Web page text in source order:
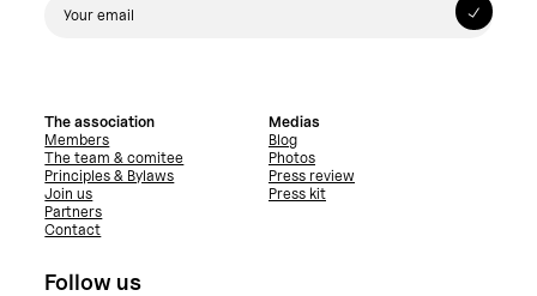
The association
Members
The team & comitee
Principles & Bylaws
Join us
Partners
Contact
Medias
Blog
Photos
Press review
Press kit
Follow us